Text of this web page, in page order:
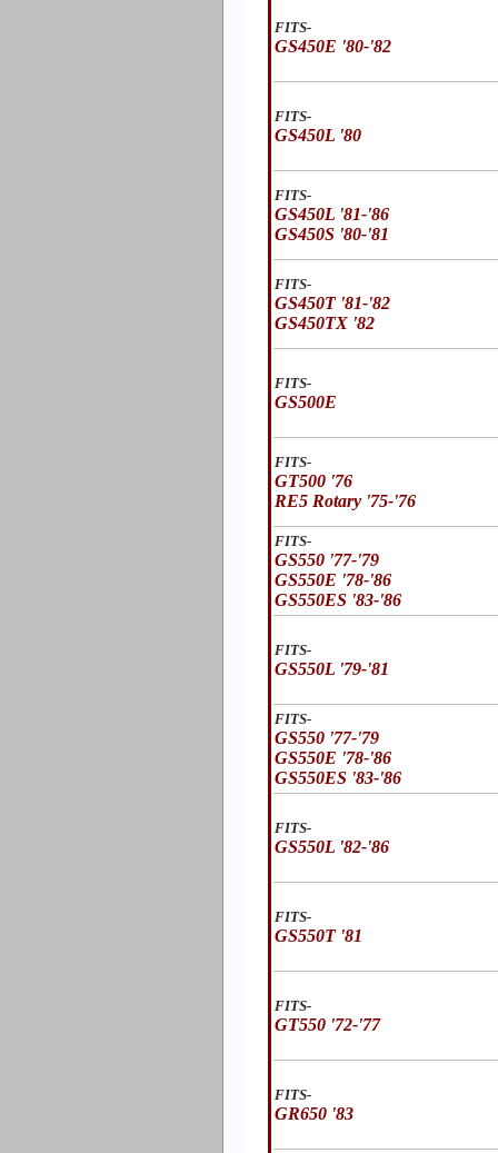
FITS-
GS450E '80-'82
FITS-
GS450L '80
FITS-
GS450L '81-'86
GS450S '80-'81
FITS-
GS450T '81-'82
GS450TX '82
FITS-
GS500E
FITS-
GT500 '76
RE5 Rotary '75-'76
FITS-
GS550 '77-'79
GS550E '78-'86
GS550ES '83-'86
FITS-
GS550L '79-'81
FITS-
GS550 '77-'79
GS550E '78-'86
GS550ES '83-'86
FITS-
GS550L '82-'86
FITS-
GS550T '81
FITS-
GT550 '72-'77
FITS-
GR650 '83